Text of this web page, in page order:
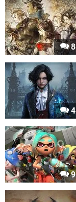
8
4
9